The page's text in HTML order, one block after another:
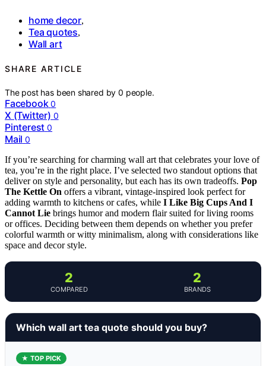
home decor,
Tea quotes,
Wall art
SHARE ARTICLE
The post has been shared by0 people.
Facebook 0
X (Twitter) 0
Pinterest 0
Mail 0
If you’re searching for charming wall art that celebrates your love of
tea, you’re in the right place. I’ve selected two standout options that
deliver on style and personality, but each has its own tradeoffs. Pop
The Kettle On offers a vibrant, vintage-inspired look perfect for
adding warmth to kitchens or cafes, while I Like Big Cups And I
Cannot Lie brings humor and modern flair suited for living rooms
or offices. Deciding between them depends on whether you prefer
colorful warmth or witty minimalism, along with considerations like
space and decor style.
2
COMPARED
2
BRANDS
Which wall art tea quote should you buy?
★ TOP PICK